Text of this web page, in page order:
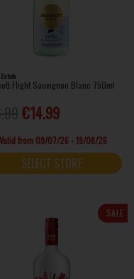
Flight Sauvignon Blanc 750ml
€14.99
from 09/07/26 - 19/08/26
SELECT STORE
SALE